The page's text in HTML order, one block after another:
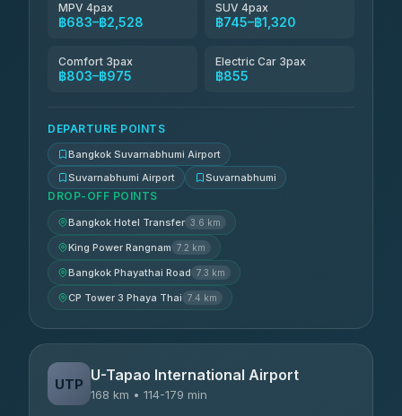
MPV 4pax
฿683–฿2,528
SUV 4pax
฿745–฿1,320
Comfort 3pax
฿803–฿975
Electric Car 3pax
฿855
DEPARTURE POINTS
Bangkok Suvarnabhumi Airport
Suvarnabhumi Airport
Suvarnabhumi
DROP-OFF POINTS
Bangkok Hotel Transfer 3.6 km
King Power Rangnam 7.2 km
Bangkok Phayathai Road 7.3 km
CP Tower 3 Phaya Thai 7.4 km
UTP U-Tapao International Airport
168 km • 114-179 min